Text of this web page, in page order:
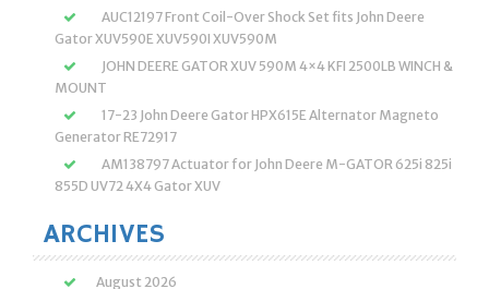
AUC12197 Front Coil-Over Shock Set fits John Deere
Gator XUV590E XUV590I XUV590M
JOHN DEERE GATOR XUV 590M 4×4 KFI 2500LB WINCH &
MOUNT
17-23 John Deere Gator HPX615E Alternator Magneto
Generator RE72917
AM138797 Actuator for John Deere M-GATOR 625i 825i
855D UV72 4X4 Gator XUV
ARCHIVES
August 2026